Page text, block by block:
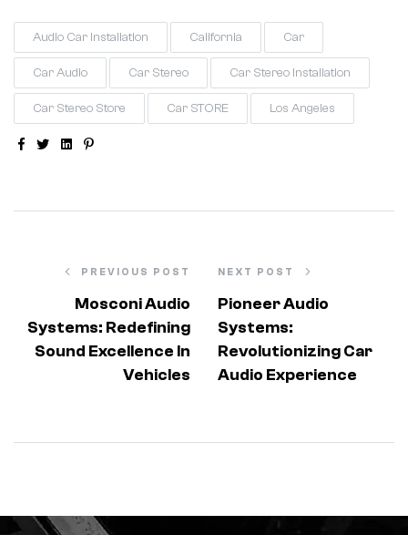
Audio Car Installation California Car
Car Audio Car Stereo Car Stereo Installation
Car Stereo Store Car STORE Los Angeles
FacebookTwitterLinkedin
Pinterest
PREVIOUS POST
Mosconi Audio
Systems: Redefining
Sound Excellence In
Vehicles
NEXT POST
Pioneer Audio
Systems:
Revolutionizing Car
Audio Experience